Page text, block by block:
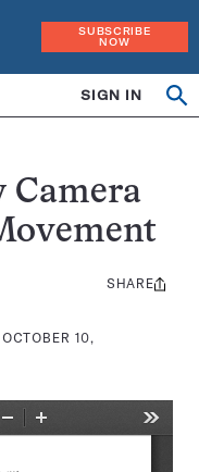
SUBSCRIBE
NOW
SIGN IN
Camera
10,
Share
SHARE